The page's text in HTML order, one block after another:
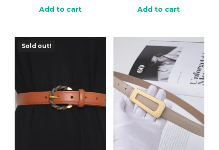
Add to cart
Add to cart
Sold out!